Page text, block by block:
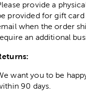
provide a
provided for gift
when the order
an additional
want you to be
90 days.